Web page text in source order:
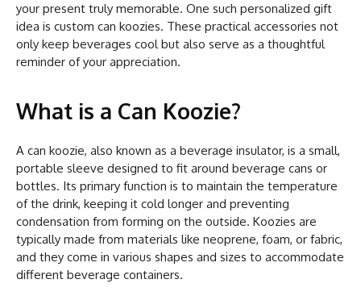
your present truly memorable. One such personalized gift
idea is custom can koozies. These practical accessories not
only keep beverages cool but also serve as a thoughtful
reminder of your appreciation.
What is a Can Koozie?
A can koozie, also known as a beverage insulator, is a small,
portable sleeve designed to fit around beverage cans or
bottles. Its primary function is to maintain the temperature
of the drink, keeping it cold longer and preventing
condensation from forming on the outside. Koozies are
typically made from materials like neoprene, foam, or fabric,
and they come in various shapes and sizes to accommodate
different beverage containers.